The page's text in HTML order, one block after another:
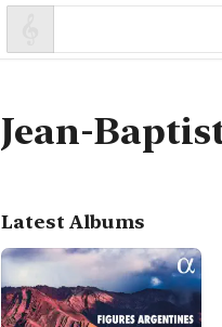
Jean-
Latest Albums